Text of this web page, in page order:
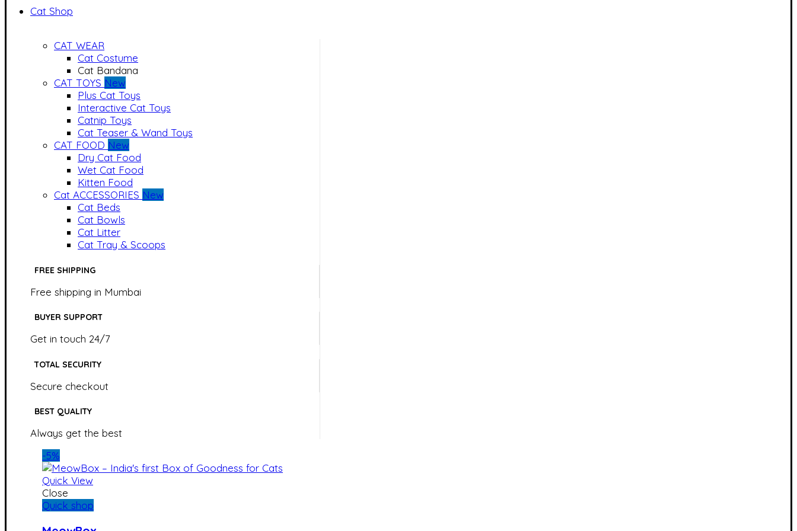
Cat Shop
CAT WEAR
Cat Costume
Cat Bandana
CAT TOYS New
Plus Cat Toys
Interactive Cat Toys
Catnip Toys
Cat Teaser & Wand Toys
CAT FOOD New
Dry Cat Food
Wet Cat Food
Kitten Food
Cat ACCESSORIES New
Cat Beds
Cat Bowls
Cat Litter
Cat Tray & Scoops
FREE SHIPPING
Free shipping in Mumbai
BUYER SUPPORT
Get in touch 24/7
TOTAL SECURITY
Secure checkout
BEST QUALITY
Always get the best
-5%
Quick View
Close
Quick shop